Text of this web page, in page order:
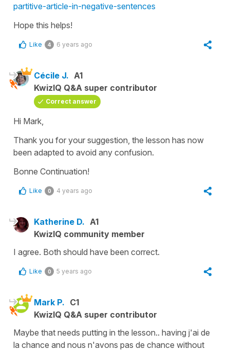
partitive-article-in-negative-sentences
Hope this helps!
Like 4 6 years ago
Cécile J. A1
KwizIQ Q&A super contributor
Correct answer
Hi Mark,
Thank you for your suggestion, the lesson has now
been adapted to avoid any confusion.
Bonne Continuation!
Like 0 4 years ago
Katherine D. A1
KwizIQ community member
I agree. Both should have been correct.
Like 0 5 years ago
Mark P. C1
KwizIQ Q&A super contributor
Maybe that needs putting in the lesson.. having j'ai de
la chance and nous n'avons pas de chance without